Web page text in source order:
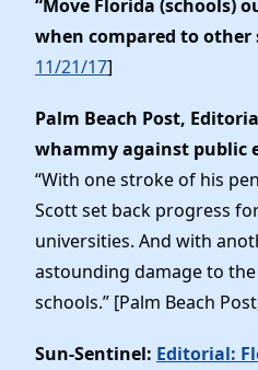
“Move Florida (schools)
when compared to other
11/21/17]
Palm Beach Post,
whammy against public
“With one stroke of his
Scott set back progress
universities. And with
astounding damage to the
schools.” [Palm Beach
Sun-Sentinel: Editorial: